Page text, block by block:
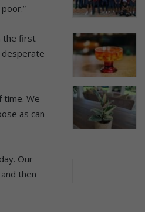
the first
desperate
time. We
as can
Our
then